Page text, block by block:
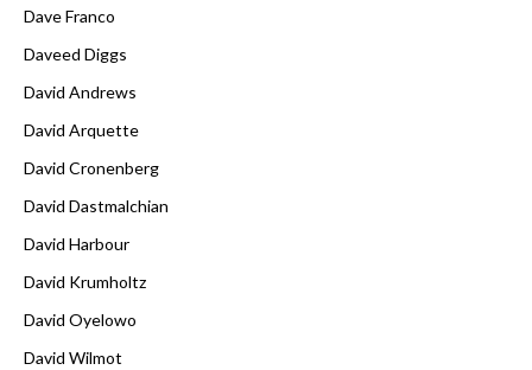
Dave Franco
Daveed Diggs
David Andrews
David Arquette
David Cronenberg
David Dastmalchian
David Harbour
David Krumholtz
David Oyelowo
David Wilmot